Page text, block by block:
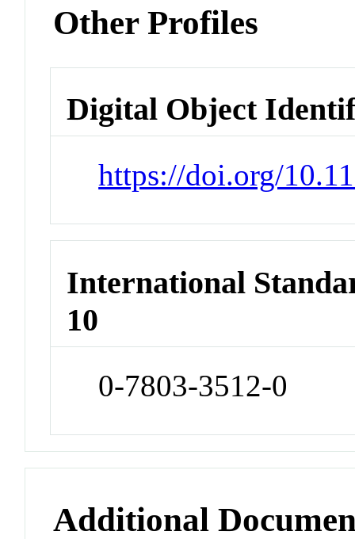
Other Profiles
Digital Object
https://doi.org/
International
10
0-7803-3512-0
Additional